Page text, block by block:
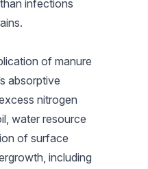
infections
of manure
absorptive
nitrogen
water resource
of surface
including